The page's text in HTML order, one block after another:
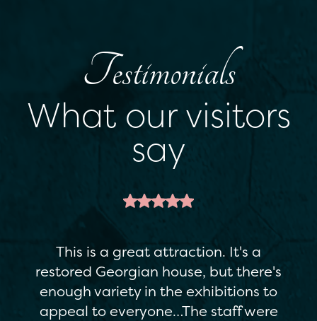
Testimonials
What our visitors
say
This is a great attraction. It's a
restored Georgian house, but there's
enough variety in the exhibitions to
appeal to everyone…The staff were